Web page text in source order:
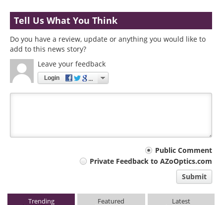
Tell Us What You Think
Do you have a review, update or anything you would like to
add to this news story?
Leave your feedback
Login
Public Comment
Private Feedback to AZoOptics.com
Submit
Trending Featured Latest